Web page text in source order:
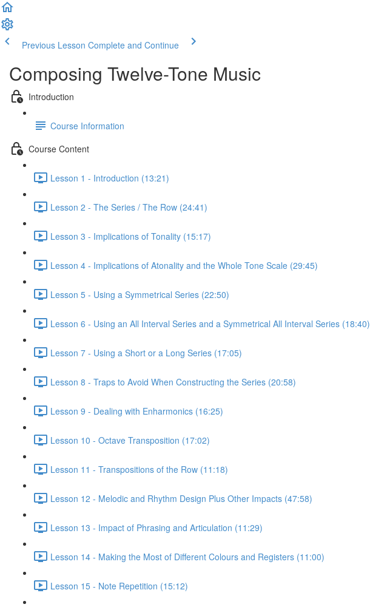
Previous Lesson Complete and Continue
Composing Twelve-Tone Music
Introduction
Course Information
Course Content
Lesson 1 - Introduction (13:21)
Lesson 2 - The Series / The Row (24:41)
Lesson 3 - Implications of Tonality (15:17)
Lesson 4 - Implications of Atonality and the Whole Tone Scale (29:45)
Lesson 5 - Using a Symmetrical Series (22:50)
Lesson 6 - Using an All Interval Series and a Symmetrical All Interval Series (18:40)
Lesson 7 - Using a Short or a Long Series (17:05)
Lesson 8 - Traps to Avoid When Constructing the Series (20:58)
Lesson 9 - Dealing with Enharmonics (16:25)
Lesson 10 - Octave Transposition (17:02)
Lesson 11 - Transpositions of the Row (11:18)
Lesson 12 - Melodic and Rhythm Design Plus Other Impacts (47:58)
Lesson 13 - Impact of Phrasing and Articulation (11:29)
Lesson 14 - Making the Most of Different Colours and Registers (11:00)
Lesson 15 - Note Repetition (15:12)